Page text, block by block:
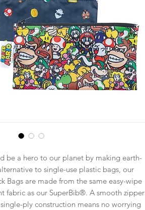
be a hero to our planet by making earth-
to single-use plastic bags, our
Bags are made from the same easy-wipe
fabric as our SuperBib®. A smooth zipper
ply construction means no worrying